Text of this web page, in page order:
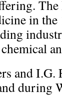
in
and I.G.
during